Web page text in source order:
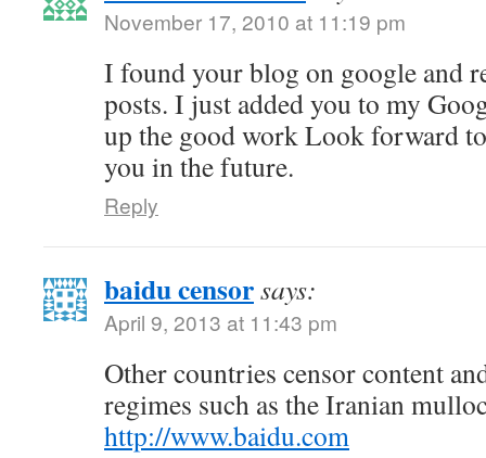
November 17, 2010 at 11:19 pm
I found your blog on google and
posts. I just added you to my
up the good work Look forward
you in the future.
Reply
baidu censorsays:
April 9, 2013 at 11:43 pm
Other countries censor content
regimes such as the Iranian
http://www.baidu.com